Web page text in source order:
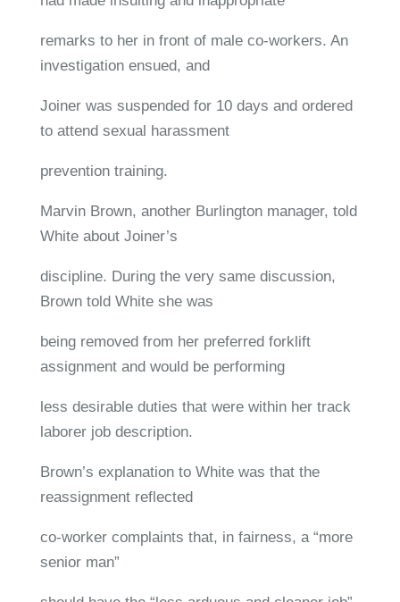
remarks to her in front of male co-workers. An
investigation ensued, and
Joiner was suspended for 10 days and ordered
to attend sexual harassment
prevention training.
Marvin Brown, another Burlington manager, told
White about Joiner’s
discipline. During the very same discussion,
Brown told White she was
being removed from her preferred forklift
assignment and would be performing
less desirable duties that were within her track
laborer job description.
Brown’s explanation to White was that the
reassignment reflected
co-worker complaints that, in fairness, a “more
senior man”